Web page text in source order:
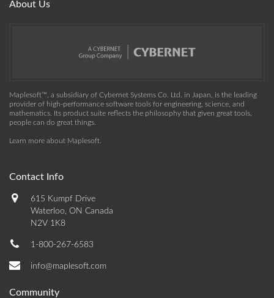
About Us
Maplesoft™, a subsidiary of Cybernet Systems Co. Ltd. in Japan, is the leading
provider of high-performance software tools for engineering, science, and
mathematics. Its product suite reflects the philosophy that given great tools,
people can do great things.
Learn more about Maplesoft
Contact Info
615 Kumpf Drive
Waterloo, ON Canada
N2V 1K8
1-800-267-6583
info@maplesoft.com
Community